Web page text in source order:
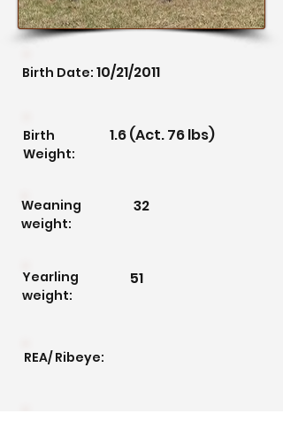
Birth Date: 10/21/2011
Birth
Weight:
1.6 (Act. 76 lbs)
Weaning
weight:
32
Yearling
weight:
51
REA/ Ribeye: